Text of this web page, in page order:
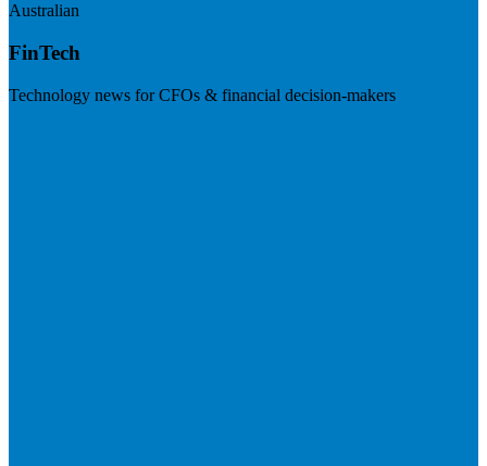
Australian
FinTech
Technology news for CFOs & financial decision-makers